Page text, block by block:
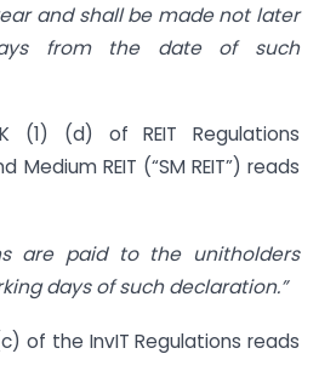
and shall be made not later
from the date of such
(1) (d) of REIT Regulations
REIT (“SM REIT”) reads
are paid to the unitholders
days of such declaration.”
of the InvIT Regulations reads